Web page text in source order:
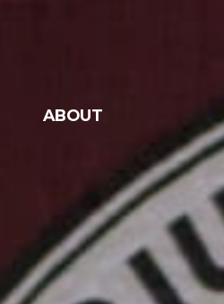
ABOUT